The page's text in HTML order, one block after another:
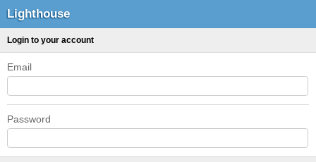
Lighthouse
Login to your account
Email
Password